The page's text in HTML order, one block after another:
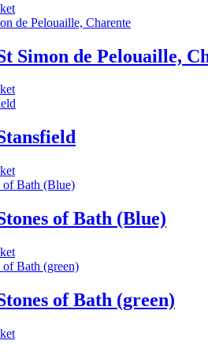
Simon de Pelouaille,
of Bath (Blue)
of Bath (green)